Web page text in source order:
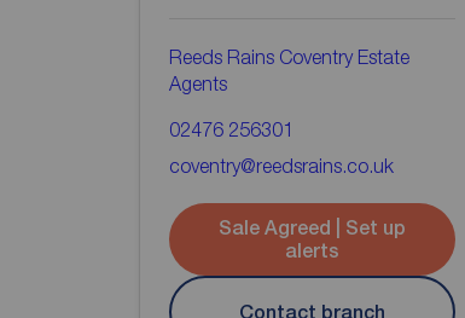
Reeds Rains Coventry Estate
Agents
02476 256301
coventry@reedsrains.co.uk
Sale Agreed | Set up
alerts
Contact branch